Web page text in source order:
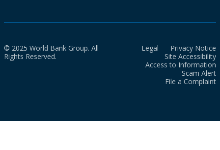
© 2025 World Bank Group. All
Rights Reserved.
Legal
Privacy Notice
Site Accessibility
Access to Information
Scam Alert
File a Complaint